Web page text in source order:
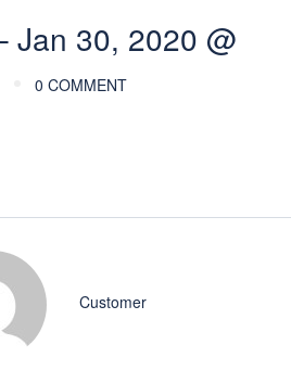
Jan 30, 2020 @
0 COMMENT
Customer